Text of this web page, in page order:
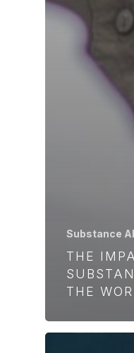
Substance
THE
THE